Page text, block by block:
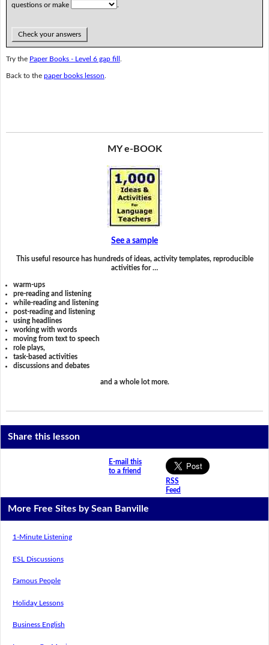
questions or make
Check your answers
Try the Paper Books - Level 6 gap fill
Back to the paper books lesson
MY e-BOOK
See a sample
This useful resource has hundreds of ideas, activity templates, reproducible
activities for …
warm-ups
pre-reading and listening
while-reading and listening
post-reading and listening
using headlines
working with words
moving from text to speech
role plays,
task-based activities
discussions and debates
and a whole lot more.
Share this lesson
E-mail this
to a friend
RSS
Feed
More Free Sites by Sean Banville
1-Minute Listening
ESL Discussions
Famous People
Holiday Lessons
Business English